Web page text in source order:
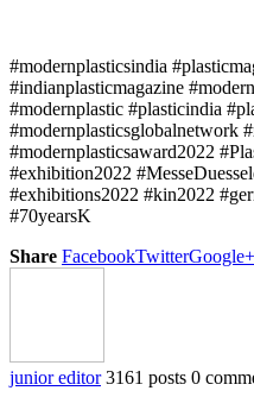
#modernplasticsindia
#indianplasticmagazine
#modernplastic #plasticindia
#modernplasticsglobalnetwork
#modernplasticsaward2022
#exhibition2022
#exhibitions2022 #kin2022
#70yearsK
Share FacebookTwitterGoogle+
junior editor 3161 posts 0